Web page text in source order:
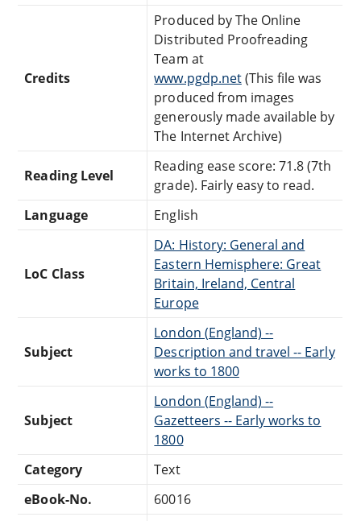
Credits
Produced by The Online
Distributed Proofreading
Team at
www.pgdp.net(This file was
produced from images
generously made available by
The Internet Archive)
Reading Level
Reading ease score: 71.8 (7th
grade). Fairly easy to read.
Language
English
LoC Class
DA: History: General and
Eastern Hemisphere: Great
Britain, Ireland, Central
Europe
Subject
London (England) --
Description and travel -- Early
works to 1800
Subject
London (England) --
Gazetteers -- Early works to
1800
Category
Text
eBook-No.
60016